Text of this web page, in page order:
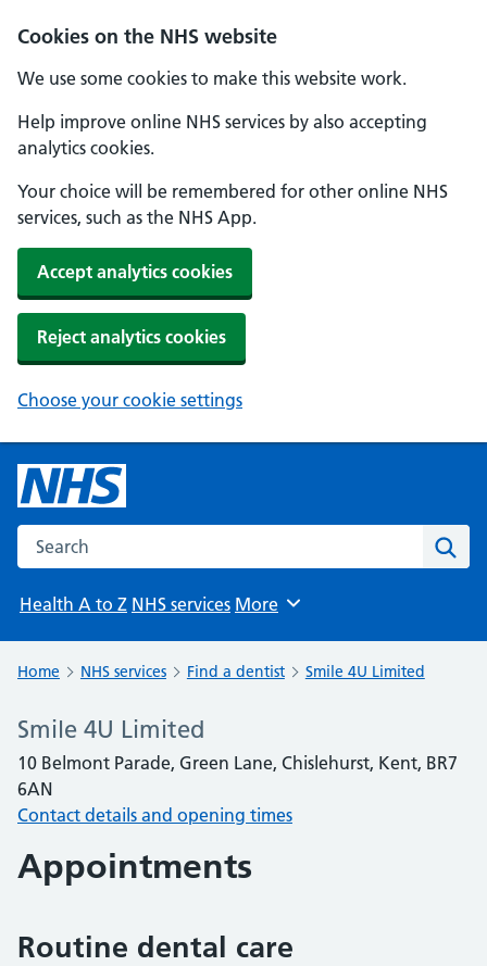
Cookies on the NHS website
We use some cookies to make this website work.
Help improve online NHS services by also accepting
analytics cookies.
Your choice will be remembered for other online NHS
services, such as the NHS App.
Accept analytics cookies
Reject analytics cookies
Choose your cookie settings
Search the NHS website
Health A to Z NHS services Browse
More
Home NHS services Find a dentist Smile 4U Limited
Smile 4U Limited
10 Belmont Parade, Green Lane, Chislehurst, Kent, BR7
6AN
Contact details and opening times
Appointments
Routine dental care